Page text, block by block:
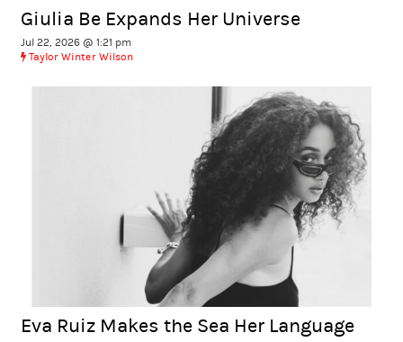
Giulia Be Expands Her Universe
Jul 22, 2026 @ 1:21 pm
Taylor Winter Wilson
Eva Ruiz Makes the Sea Her Language